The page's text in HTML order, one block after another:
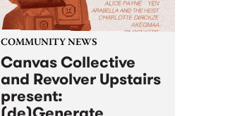
COMMUNITY NEWS
Canvas Collective
and Revolver Upstairs
present: